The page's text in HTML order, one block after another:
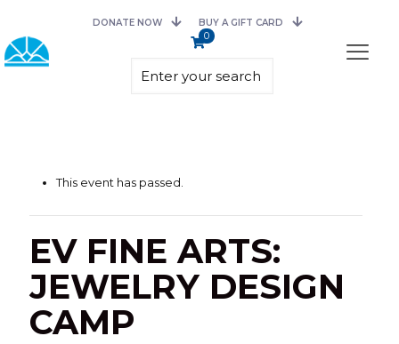
DONATE NOW BUY A GIFT CARD
0
This event has passed.
EV FINE ARTS:
JEWELRY DESIGN
CAMP